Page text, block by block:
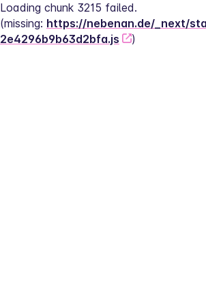
Loading chunk 3215 failed.
(missing: https://nebenan.de/_next/
2e4296b9b63d2bfa.js
)